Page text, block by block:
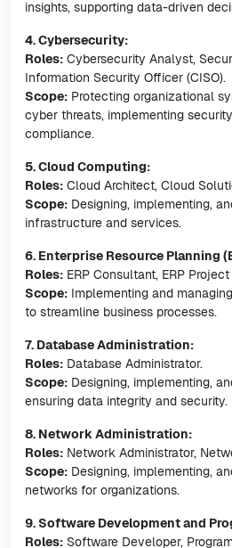
insights, supporting data-driven
4. Cybersecurity:
Roles: Cybersecurity Analyst,
Information Security Officer (CISO).
Scope: Protecting organizational
cyber threats, implementing
compliance.
5. Cloud Computing:
Roles: Cloud Architect, Cloud
Scope: Designing, implementing,
infrastructure and services.
6. Enterprise Resource Planning
Roles: ERP Consultant, ERP
Scope: Implementing and
to streamline business processes.
7. Database Administration:
Roles: Database Administrator.
Scope: Designing, implementing,
ensuring data integrity and security.
8. Network Administration:
Roles: Network Administrator,
Scope: Designing, implementing,
networks for organizations.
9. Software Development and
Roles: Software Developer,